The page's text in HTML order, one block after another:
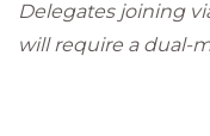
Delegates joining
will require a dual-